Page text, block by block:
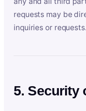
requests may be
inquiries or requests.
5. Security